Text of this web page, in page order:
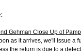
Gehman Close Up of
as it arrives, we'll issue
the return is due to a